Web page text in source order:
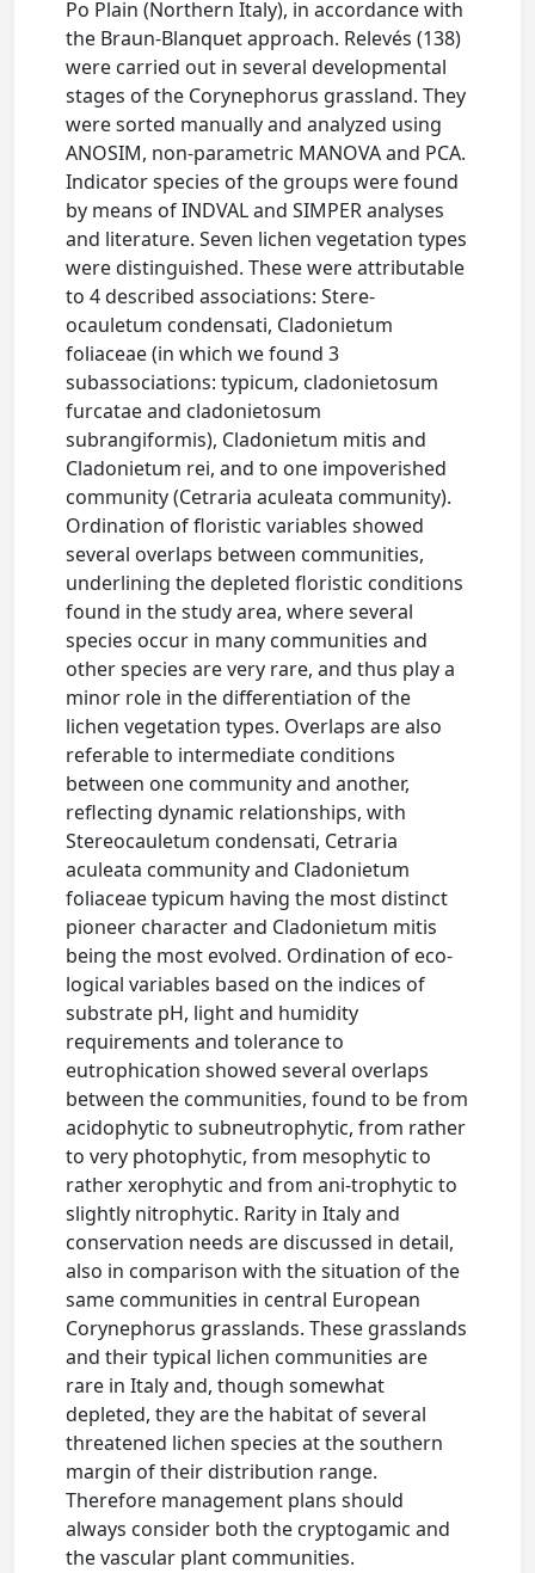
Po Plain (Northern Italy), in accordance with
the Braun-Blanquet approach. Relevés (138)
were carried out in several developmental
stages of the Corynephorus grassland. They
were sorted manually and analyzed using
ANOSIM, non-parametric MANOVA and PCA.
Indicator species of the groups were found
by means of INDVAL and SIMPER analyses
and literature. Seven lichen vegetation types
were distinguished. These were attributable
to 4 described associations: Stere-
ocauletum condensati, Cladonietum
foliaceae (in which we found 3
subassociations: typicum, cladonietosum
furcatae and cladonietosum
subrangiformis), Cladonietum mitis and
Cladonietum rei, and to one impoverished
community (Cetraria aculeata community).
Ordination of floristic variables showed
several overlaps between communities,
underlining the depleted floristic conditions
found in the study area, where several
species occur in many communities and
other species are very rare, and thus play a
minor role in the differentiation of the
lichen vegetation types. Overlaps are also
referable to intermediate conditions
between one community and another,
reflecting dynamic relationships, with
Stereocauletum condensati, Cetraria
aculeata community and Cladonietum
foliaceae typicum having the most distinct
pioneer character and Cladonietum mitis
being the most evolved. Ordination of eco-
logical variables based on the indices of
substrate pH, light and humidity
requirements and tolerance to
eutrophication showed several overlaps
between the communities, found to be from
acidophytic to subneutrophytic, from rather
to very photophytic, from mesophytic to
rather xerophytic and from ani-trophytic to
slightly nitrophytic. Rarity in Italy and
conservation needs are discussed in detail,
also in comparison with the situation of the
same communities in central European
Corynephorus grasslands. These grasslands
and their typical lichen communities are
rare in Italy and, though somewhat
depleted, they are the habitat of several
threatened lichen species at the southern
margin of their distribution range.
Therefore management plans should
always consider both the cryptogamic and
the vascular plant communities.